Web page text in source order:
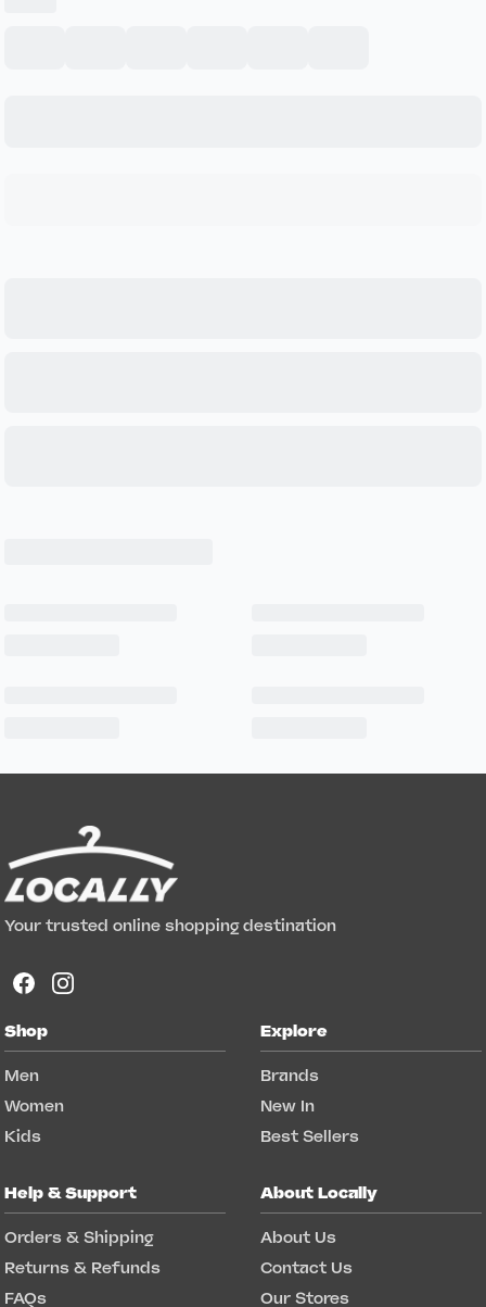
Your trusted online shopping destination
Shop
Men
Women
Kids
Explore
Brands
New In
Best Sellers
Help & Support
Orders & Shipping
Returns & Refunds
FAQs
About Locally
About Us
Contact Us
Our Stores